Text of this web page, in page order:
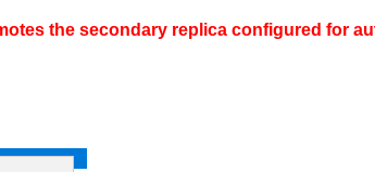
the secondary replica configured for